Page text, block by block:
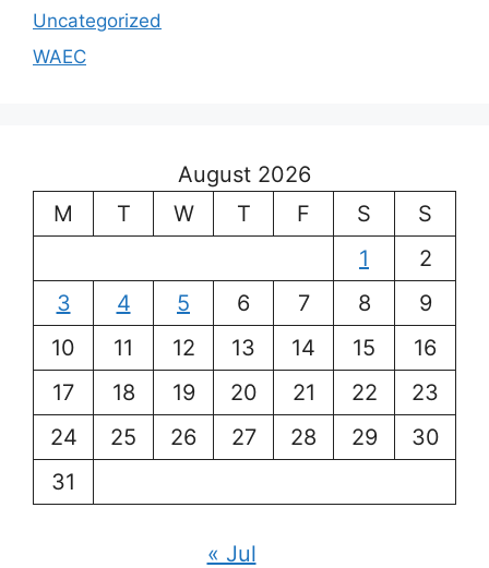
Uncategorized
WAEC
August 2026
M
T W T F S
S
1
2
3
4 5 6 7 8
9
10
11 12 13 14 15
16
17
18 19 20 21 22
23
24
25 26 27 28 29
30
31
« Jul